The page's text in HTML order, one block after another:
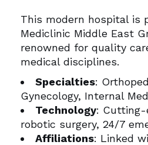
This modern hospital is
Mediclinic Middle East
renowned for quality
medical disciplines.
Specialties:
Gynecology, Internal
Technology: Cutting-
robotic surgery, 24/7
Affiliations: Linked